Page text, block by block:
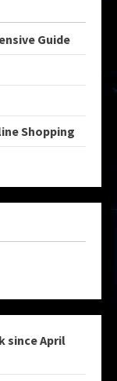
Guide
Shopping
since April